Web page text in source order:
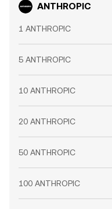
ANTHROPIC
1 ANTHROPIC
5 ANTHROPIC
10 ANTHROPIC
20 ANTHROPIC
50 ANTHROPIC
100 ANTHROPIC